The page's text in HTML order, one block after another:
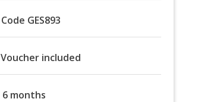
Code GES893
Voucher included
6 months